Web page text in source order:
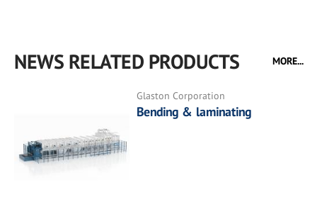
NEWS RELATED PRODUCTS MORE...
Glaston Corporation
Bending & laminating